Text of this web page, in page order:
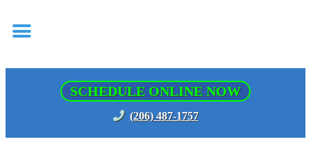
SCHEDULE ONLINE NOW
(206) 487-1757